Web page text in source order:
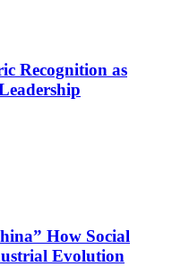
Recognition as
How Social
Evolution